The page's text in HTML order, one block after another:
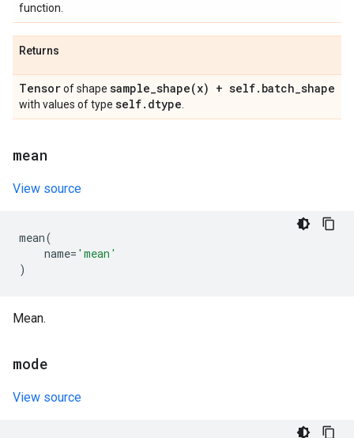
function.
Returns
Tensorof shape sample_shape(x) + self. batch_shape
with values of type self. dtype
mean
View source
mean(
name= 'mean'
)
Mean.
mode
View source